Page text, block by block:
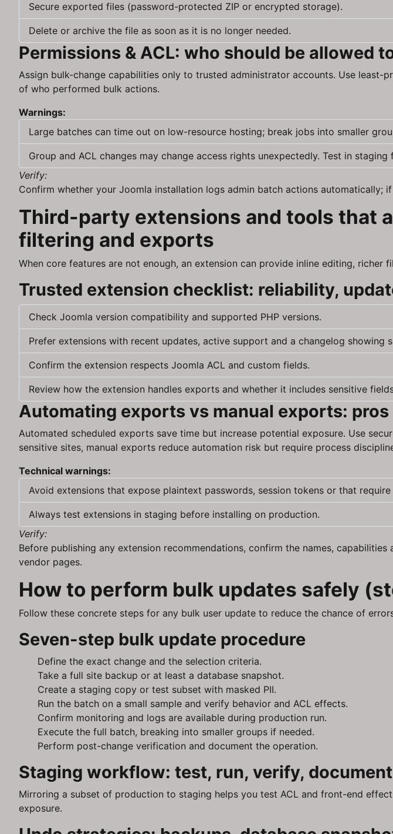
Secure exported files (password-protected ZIP or encrypted storage).
Delete or archive the file as soon as it is no longer needed.
Permissions & ACL: who should be allowed
Assign bulk-change capabilities only to trusted administrator accounts. Use least-
of who performed bulk actions.
Warnings:
Large batches can time out on low-resource hosting; break jobs into smaller
Group and ACL changes may change access rights unexpectedly. Test in staging
Verify:
Confirm whether your Joomla installation logs admin batch actions automatically;
Third-party extensions and tools that
filtering and exports
When core features are not enough, an extension can provide inline editing, richer
Trusted extension checklist: reliability,
Check Joomla version compatibility and supported PHP versions.
Prefer extensions with recent updates, active support and a changelog showing
Confirm the extension respects Joomla ACL and custom fields.
Review how the extension handles exports and whether it includes sensitive
Automating exports vs manual exports: pros
Automated scheduled exports save time but increase potential exposure. Use
sensitive sites, manual exports reduce automation risk but require process
Technical warnings:
Avoid extensions that expose plaintext passwords, session tokens or that require
Always test extensions in staging before installing on production.
Verify:
Before publishing any extension recommendations, confirm the names,
vendor pages.
How to perform bulk updates safely
Follow these concrete steps for any bulk user update to reduce the chance of
Seven-step bulk update procedure
Define the exact change and the selection criteria.
Take a full site backup or at least a database snapshot.
Create a staging copy or test subset with masked PII.
Run the batch on a small sample and verify behavior and ACL effects.
Confirm monitoring and logs are available during production run.
Execute the full batch, breaking into smaller groups if needed.
Perform post-change verification and document the operation.
Staging workflow: test, run, verify,
Mirroring a subset of production to staging helps you test ACL and front-end
exposure.